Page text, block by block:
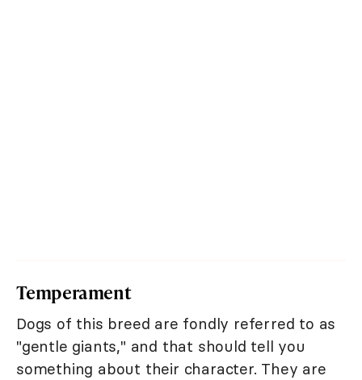
Temperament
Dogs of this breed are fondly referred to as
"gentle giants," and that should tell you
something about their character. They are